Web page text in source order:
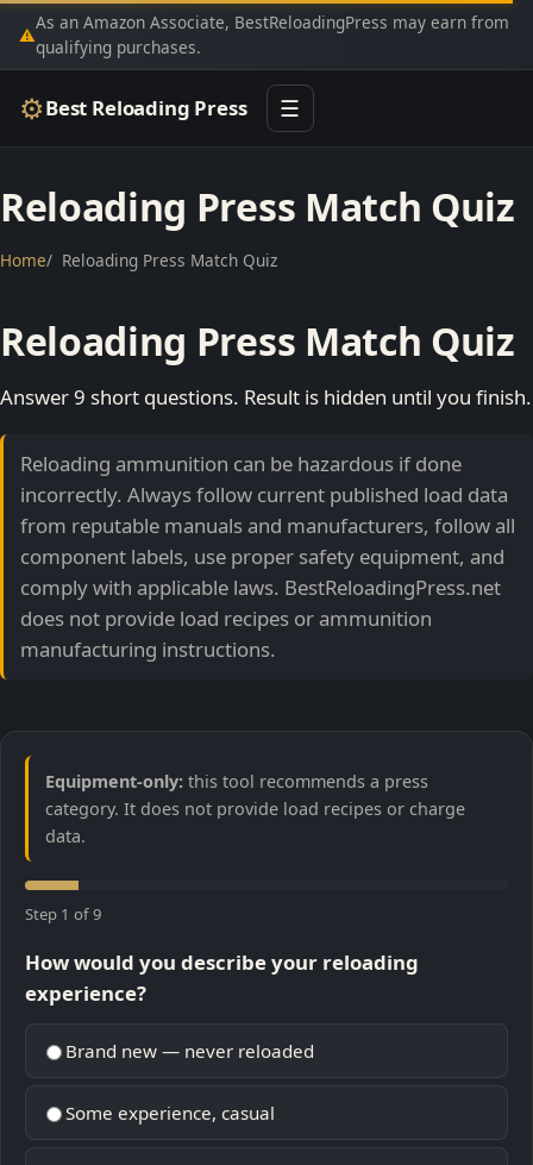
⚠
As an Amazon Associate, BestReloadingPress may earn from
qualifying purchases.
⚙Best Reloading Press ☰
Reloading Press Match Quiz
Home Reloading Press Match Quiz
Reloading Press Match Quiz
Answer 9 short questions. Result is hidden until you finish.
Reloading ammunition can be hazardous if done
incorrectly. Always follow current published load data
from reputable manuals and manufacturers, follow all
component labels, use proper safety equipment, and
comply with applicable laws. BestReloadingPress.net
does not provide load recipes or ammunition
manufacturing instructions.
Equipment-only: this tool recommends a press
category. It does not provide load recipes or charge
data.
Step 1 of 9
How would you describe your reloading
experience?
Brand new — never reloaded
Some experience, casual